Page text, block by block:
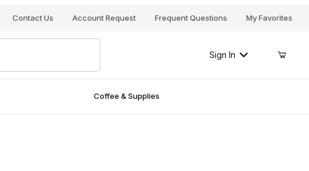
Your Cart (0)
Contact Us Account Request Frequent Questions My Favorites
Sign In
Coffee & Supplies